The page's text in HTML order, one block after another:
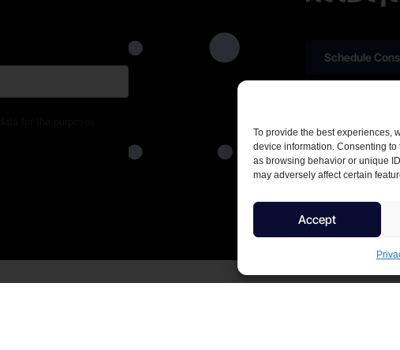
To provide the best experiences,
device information. Consenting
as browsing behavior or unique
may adversely affect certain
Accept
Schedule